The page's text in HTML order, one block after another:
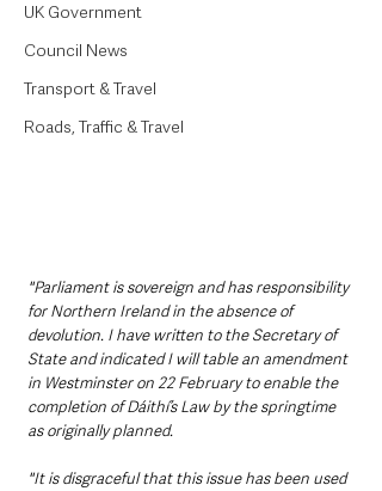
UK Government
Council News
Transport & Travel
Roads, Traffic & Travel
"Parliament is sovereign and has responsibility
for Northern Ireland in the absence of
devolution. I have written to the Secretary of
State and indicated I will table an amendment
in Westminster on 22 February to enable the
completion of Dáithí’s Law by the springtime
as originally planned.
"It is disgraceful that this issue has been used